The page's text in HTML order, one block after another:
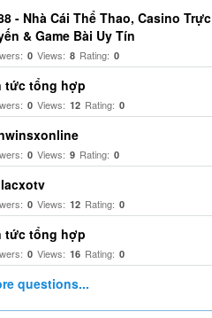
- Nhà Cái Thể Thao, Casino Trực
& Game Bài Uy Tín
0 Views: 8 Rating: 0
tức tổng hợp
0 Views: 12 Rating: 0
0 Views: 9 Rating: 0
0 Views: 12 Rating: 0
tức tổng hợp
0 Views: 16 Rating: 0
questions...